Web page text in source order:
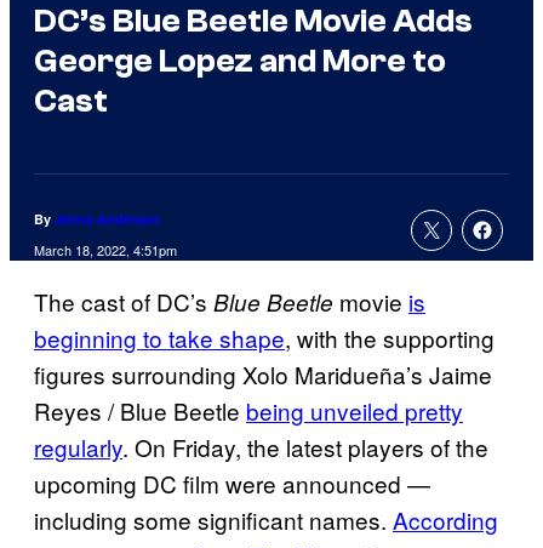
DC’s Blue Beetle Movie Adds
George Lopez and More to
Cast
By Jenna Anderson
March 18, 2022, 4:51pm
The cast of DC’s Blue Beetle movie is
beginning to take shape, with the supporting
figures surrounding Xolo Maridueña’s Jaime
Reyes / Blue Beetle being unveiled pretty
regularly. On Friday, the latest players of the
upcoming DC film were announced —
including some significant names. According